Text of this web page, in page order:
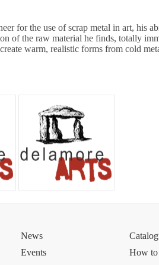
for the use of scrap metal in art, his
of the raw material he finds, totally
warm, realistic forms from cold
News
Events
How